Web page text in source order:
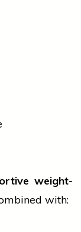
weight-
with: